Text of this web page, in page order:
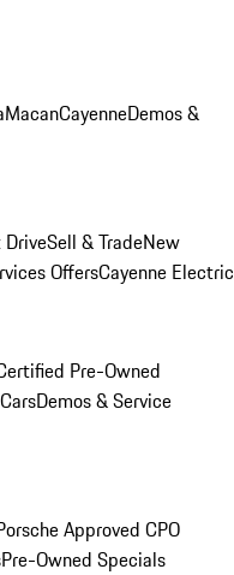
MacanCayenneDemos &
DriveSell & TradeNew
OffersCayenne Electric
Pre-Owned
Demos & Service
Approved CPO
Pre-Owned Specials